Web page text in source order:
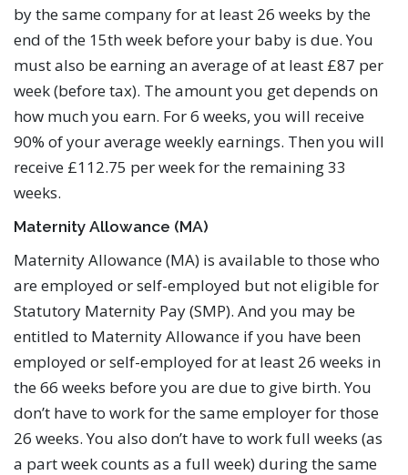
by the same company for at least 26 weeks by the
end of the 15th week before your baby is due. You
must also be earning an average of at least £87 per
week (before tax). The amount you get depends on
how much you earn. For 6 weeks, you will receive
90% of your average weekly earnings. Then you will
receive £112.75 per week for the remaining 33
weeks.
Maternity Allowance (MA)
Maternity Allowance (MA) is available to those who
are employed or self-employed but not eligible for
Statutory Maternity Pay (SMP). And you may be
entitled to Maternity Allowance if you have been
employed or self-employed for at least 26 weeks in
the 66 weeks before you are due to give birth. You
don’t have to work for the same employer for those
26 weeks. You also don’t have to work full weeks (as
a part week counts as a full week) during the same